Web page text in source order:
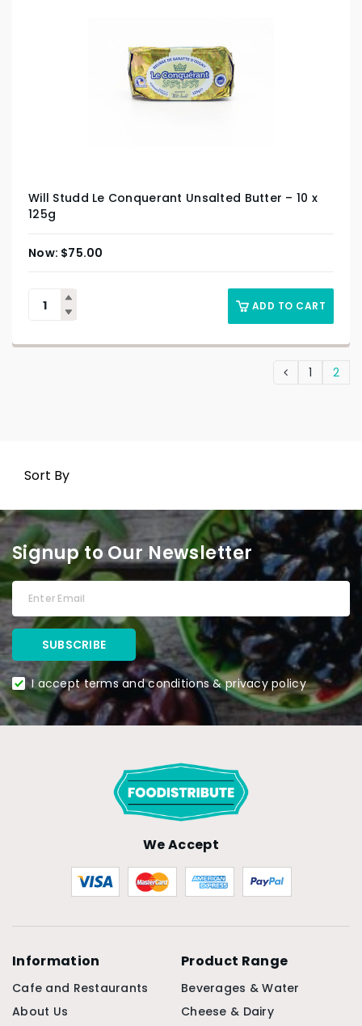
Will Studd Le Conquerant Unsalted Butter – 10 x
125g
$75.00
ADD TO CART
1 2
Sort By
Signup to Our Newsletter
I accept terms and conditions & privacy policy
We Accept
Information
Cafe and Restaurants
About Us
Product Range
Beverages & Water
Cheese & Dairy